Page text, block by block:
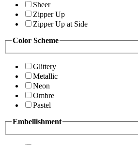
Sheer
Zipper Up
Zipper Up at Side
Color Scheme
Glittery
Metallic
Neon
Ombre
Pastel
Embellishment